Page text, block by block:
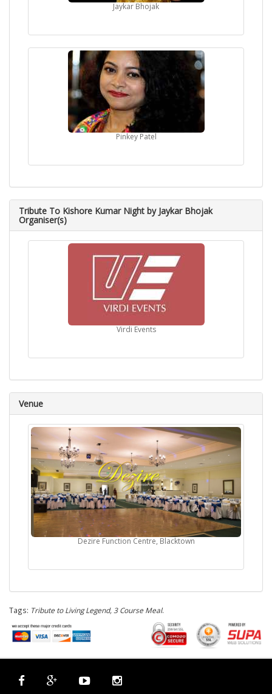
Jaykar Bhojak
Pinkey Patel
Tribute To Kishore Kumar Night by Jaykar Bhojak
Organiser(s)
Virdi Events
Venue
Dezire Function Centre, Blacktown
Tags: Tribute to Living Legend, 3 Course Meal.